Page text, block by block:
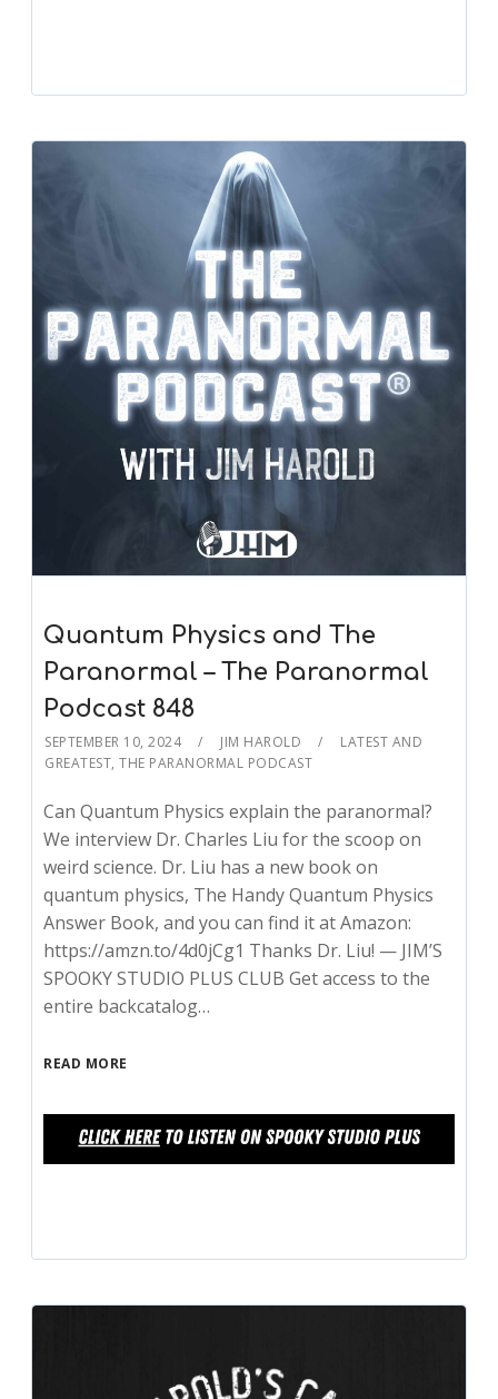
Quantum Physics and The
Paranormal – The Paranormal
Podcast 848
SEPTEMBER 10, 2024 JIM HAROLD
LATEST AND
GREATEST,THE PARANORMAL PODCAST
Can Quantum Physics explain the paranormal?
We interview Dr. Charles Liu for the scoop on
weird science. Dr. Liu has a new book on
quantum physics, The Handy Quantum Physics
Answer Book, and you can find it at Amazon:
https://amzn.to/4d0jCg1 Thanks Dr. Liu! — JIM’S
SPOOKY STUDIO PLUS CLUB Get access to the
entire backcatalog…
READ MORE